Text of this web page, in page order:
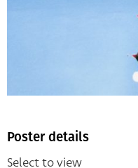
Poster details
Select to view